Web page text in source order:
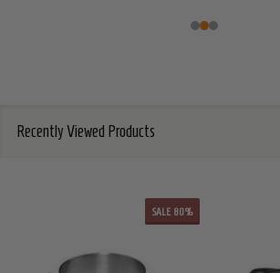
Recently Viewed Products
SALE 80%